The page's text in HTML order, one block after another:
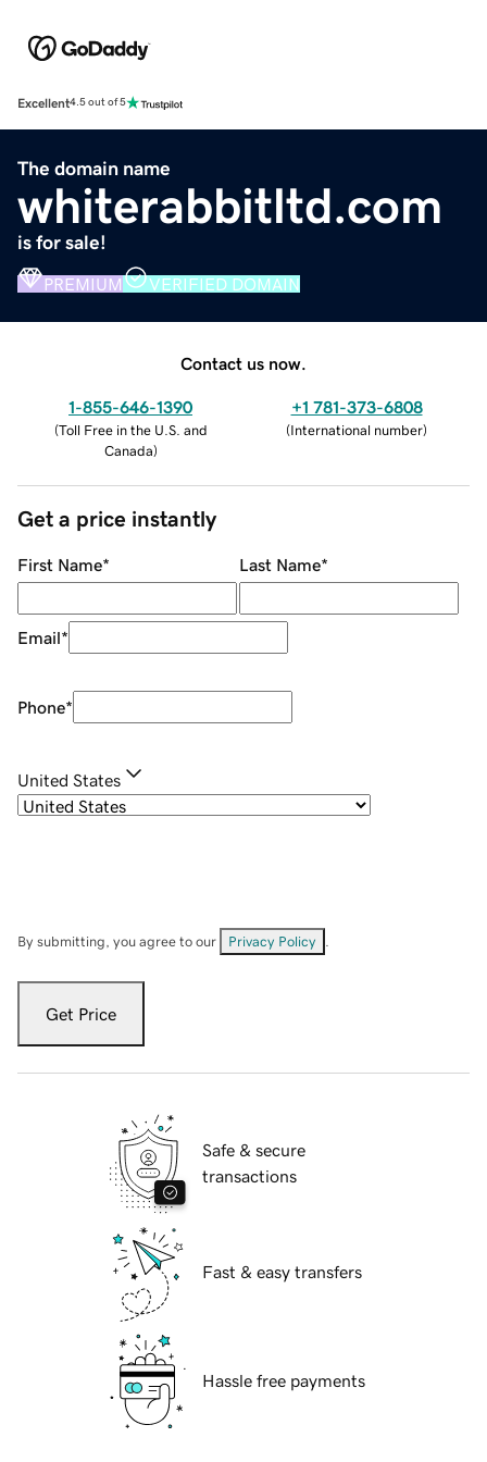
Excellent4.5 out of 5
The domain name
whiterabbitltd.com
is for sale!
PREMIUM VERIFIED DOMAIN
Contact us now.
1-855-646-1390
(Toll Free in the U.S. and
Canada)
+1 781-373-6808
(International number)
Get a price instantly
First Name* Last Name*
Email*
Phone*
United States
By submitting, you agree to our Privacy Policy
Get Price
Safe & secure
transactions
Fast & easy transfers
Hassle free payments